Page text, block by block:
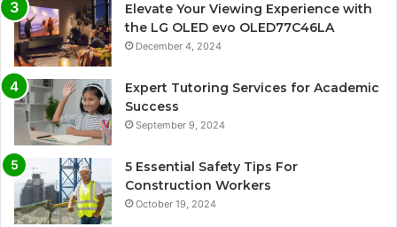
Elevate Your Viewing Experience with
the LG OLED evo OLED77C46LA
December 4, 2024
Expert Tutoring Services for Academic
Success
September 9, 2024
5 Essential Safety Tips For
Construction Workers
October 19, 2024